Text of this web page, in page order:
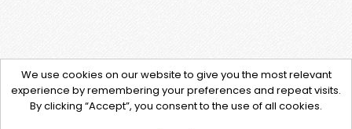
We use cookies on our website to give you the most relevant
experience by remembering your preferences and repeat visits.
By clicking “Accept”, you consent to the use of all cookies.